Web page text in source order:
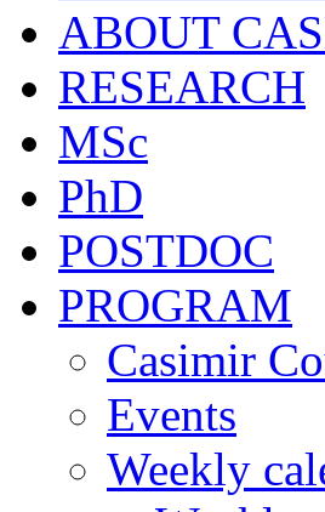
ABOUT
RESEARCH
MSc
PhD
POSTDOC
PROGRAM
Casimir
Events
Weekly